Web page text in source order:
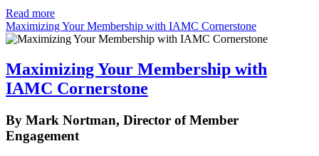
Read more
Maximizing Your Membership with IAMC Cornerstone
Maximizing Your Membership with
IAMC Cornerstone
By Mark Nortman, Director of Member
Engagement